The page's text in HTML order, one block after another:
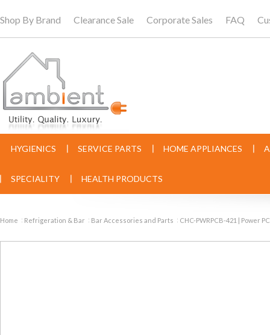
Shop By Brand Clearance Sale Corporate Sales FAQ
HYGIENICS SERVICE PARTS HOME APPLIANCES
SPECIALITY HEALTH PRODUCTS
Home Refrigeration & Bar Bar Accessories and Parts CHC-PWRPCB-421 | Power